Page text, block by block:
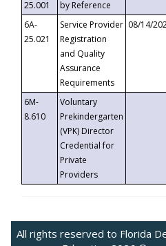
25.001
by Reference
6A-
25.021
Service Provider
Registration
and Quality
Assurance
Requirements
08/14/
6M-
8.610
Voluntary
Prekindergarten
(VPK) Director
Credential for
Private
Providers
All rights reserved to Florida